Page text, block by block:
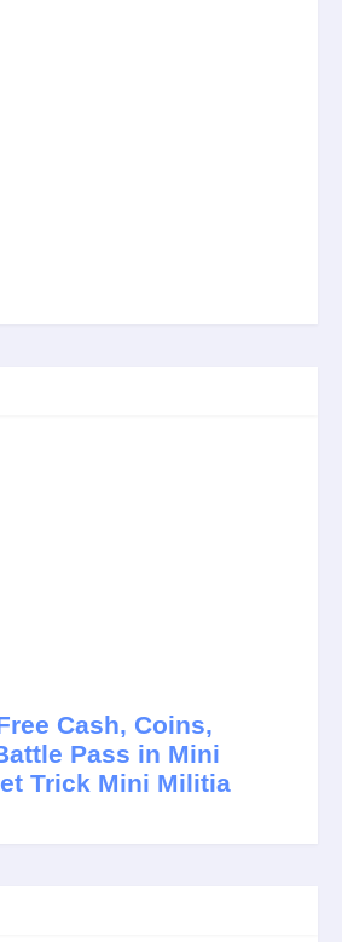
Cash, Coins,
Pass in Mini
Trick Mini Militia